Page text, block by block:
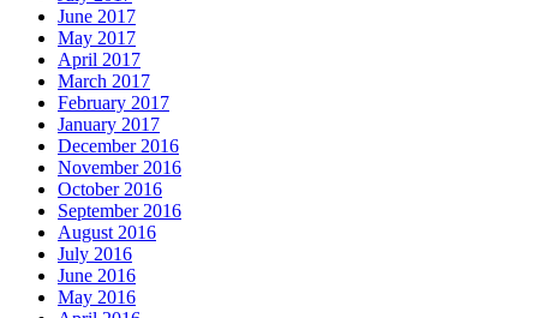
June 2017
May 2017
April 2017
March 2017
February 2017
January 2017
December 2016
November 2016
October 2016
September 2016
August 2016
July 2016
June 2016
May 2016